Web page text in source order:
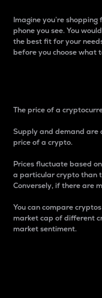
Imagine you’re
phone you see. You
the best fit for your
before you choose what
The price of a
Supply and demand
price of a crypto.
Prices fluctuate based
a particular crypto than
Conversely, if there are
You can compare
market cap of different
market sentiment.